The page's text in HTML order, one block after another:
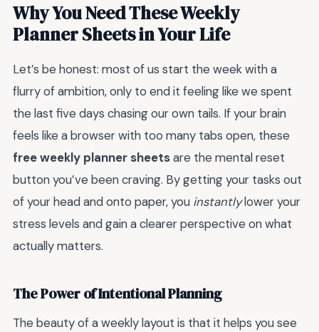
Why You Need These Weekly
Planner Sheets in Your Life
Let’s be honest: most of us start the week with a
flurry of ambition, only to end it feeling like we spent
the last five days chasing our own tails. If your brain
feels like a browser with too many tabs open, these
free weekly planner sheetsare the mental reset
button you’ve been craving. By getting your tasks out
of your head and onto paper, you instantlylower your
stress levels and gain a clearer perspective on what
actually matters.
The Power of Intentional Planning
The beauty of a weekly layout is that it helps you see